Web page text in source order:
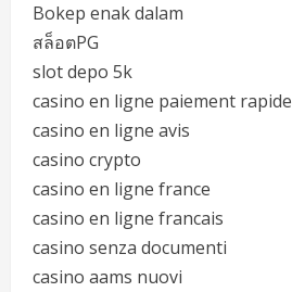
Bokep enak dalam
สล็อตPG
slot depo 5k
casino en ligne paiement rapide
casino en ligne avis
casino crypto
casino en ligne france
casino en ligne francais
casino senza documenti
casino aams nuovi